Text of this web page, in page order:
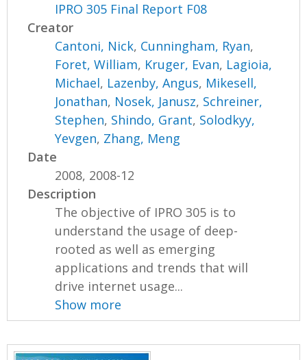
IPRO 305 Final Report F08
Creator
Cantoni, Nick, Cunningham, Ryan,
Foret, William, Kruger, Evan, Lagioia,
Michael, Lazenby, Angus, Mikesell,
Jonathan, Nosek, Janusz, Schreiner,
Stephen, Shindo, Grant, Solodkyy,
Yevgen, Zhang, Meng
Date
2008, 2008-12
Description
The objective of IPRO 305 is to
understand the usage of deep-
rooted as well as emerging
applications and trends that will
drive internet usage...
Show more